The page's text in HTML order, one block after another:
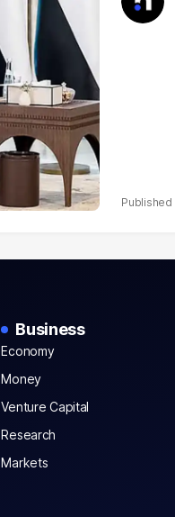
Business
Economy
Money
Venture Capital
Research
Markets